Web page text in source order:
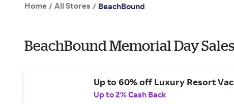
Home / All Stores / BeachBound
BeachBound Memorial Day
Up to 60% off Luxury Resort
Up to 2% Cash Back